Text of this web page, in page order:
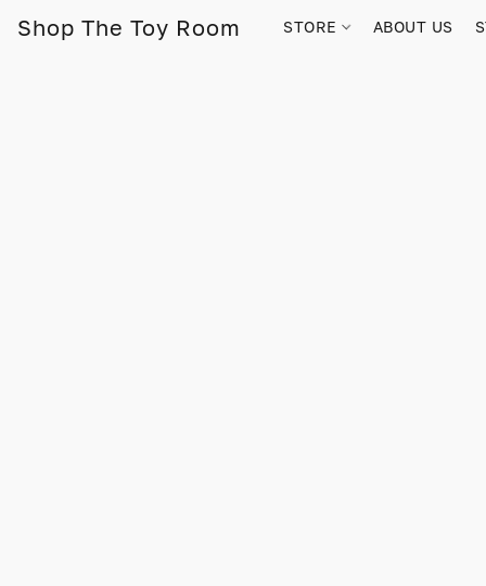
Shop The Toy Room STORE ABOUT US